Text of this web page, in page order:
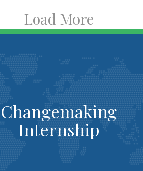
Load More
Changemaking
Internship